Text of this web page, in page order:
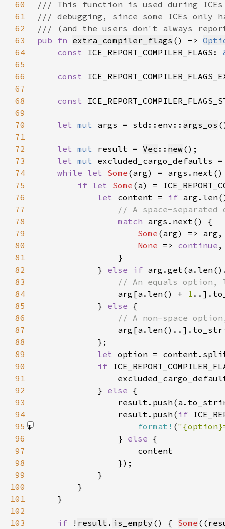
60
61
62
63
pub fn extra_compiler_flags () ->
64
const ICE_REPORT_COMPILER_FLAGS:
65
66
const
67
68
const
69
70
let mut args = std::env:: args_os
71
72
let mut result = Vec :: new
73
let mut excluded_cargo_defaults
74
while let Some
75
if let Some (a) =
76
let content = if
77
78
match
79
Some
80
None => continue
81
82
            }
else if
83
84
arg[a.len() + 1
85
            }
else
86
87
88
89
let option =
90
if
91
92
            }
else
93
94
                result.push(
if
95
format! (
96
                }
else
97
98
99
100
101
102
103
if ! result . is_empty () { Some ((